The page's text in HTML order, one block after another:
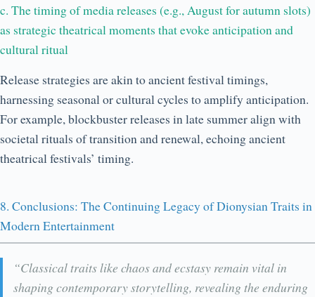
c. The timing of media releases (e.g., August for autumn slots)
as strategic theatrical moments that evoke anticipation and
cultural ritual
Release strategies are akin to ancient festival timings,
harnessing seasonal or cultural cycles to amplify anticipation.
For example, blockbuster releases in late summer align with
societal rituals of transition and renewal, echoing ancient
theatrical festivals’ timing.
8. Conclusions: The Continuing Legacy of Dionysian Traits in
Modern Entertainment
“Classical traits like chaos and ecstasy remain vital in
shaping contemporary storytelling, revealing the enduring